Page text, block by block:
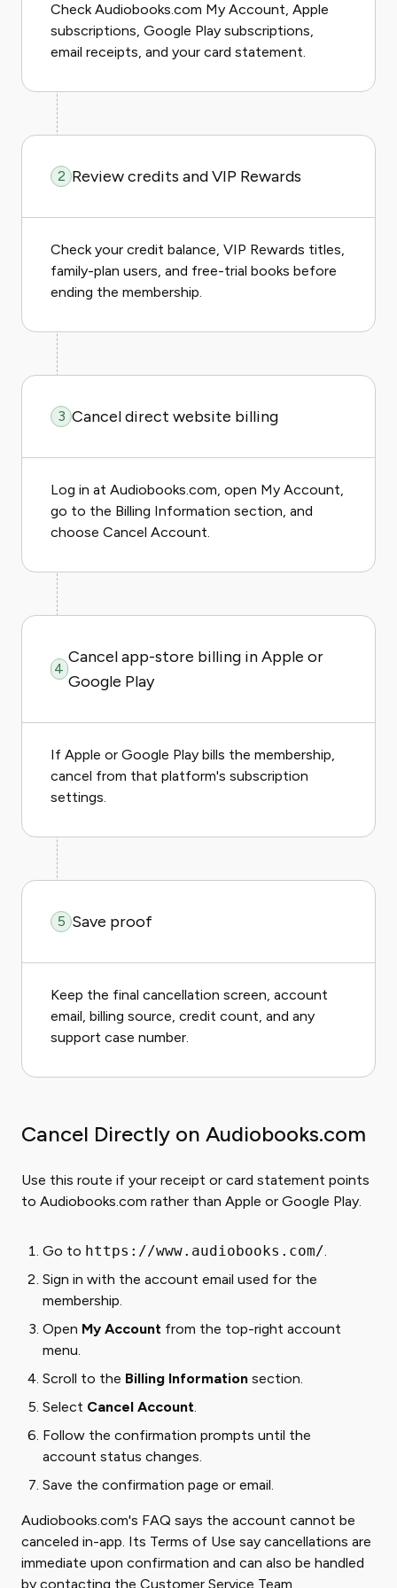
Check Audiobooks.com My Account, Apple
subscriptions, Google Play subscriptions,
email receipts, and your card statement.
2 Review credits and VIP Rewards
Check your credit balance, VIP Rewards titles,
family-plan users, and free-trial books before
ending the membership.
3 Cancel direct website billing
Log in at Audiobooks.com, open My Account,
go to the Billing Information section, and
choose Cancel Account.
4
Cancel app-store billing in Apple or
Google Play
If Apple or Google Play bills the membership,
cancel from that platform's subscription
settings.
5 Save proof
Keep the final cancellation screen, account
email, billing source, credit count, and any
support case number.
Cancel Directly on Audiobooks.com
Use this route if your receipt or card statement points
to Audiobooks.com rather than Apple or Google Play.
Go to https://www.audiobooks.com/.
Sign in with the account email used for the
membership.
Open My Account from the top-right account
menu.
Scroll to the Billing Information section.
Select Cancel Account.
Follow the confirmation prompts until the
account status changes.
Save the confirmation page or email.
Audiobooks.com's FAQ says the account cannot be
canceled in-app. Its Terms of Use say cancellations are
immediate upon confirmation and can also be handled
by contacting the Customer Service Team.